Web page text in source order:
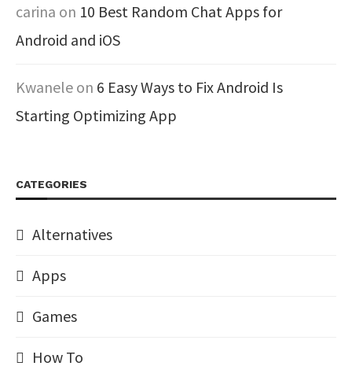
carina on 10 Best Random Chat Apps for
Android and iOS
Kwanele on 6 Easy Ways to Fix Android Is
Starting Optimizing App
CATEGORIES
Alternatives
Apps
Games
How To